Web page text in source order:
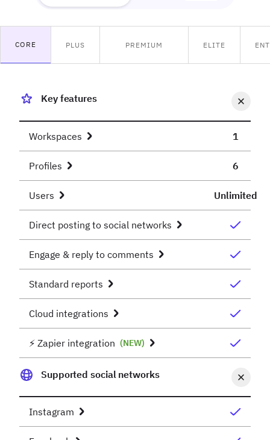
CORE PLUS PREMIUM ELITE
Key features
Workspaces 1
Profiles 6
Users Unlimited
Direct posting to social networks
Engage & reply to comments
Standard reports
Cloud integrations
⚡️ Zapier integration (NEW)
Supported social networks
Instagram